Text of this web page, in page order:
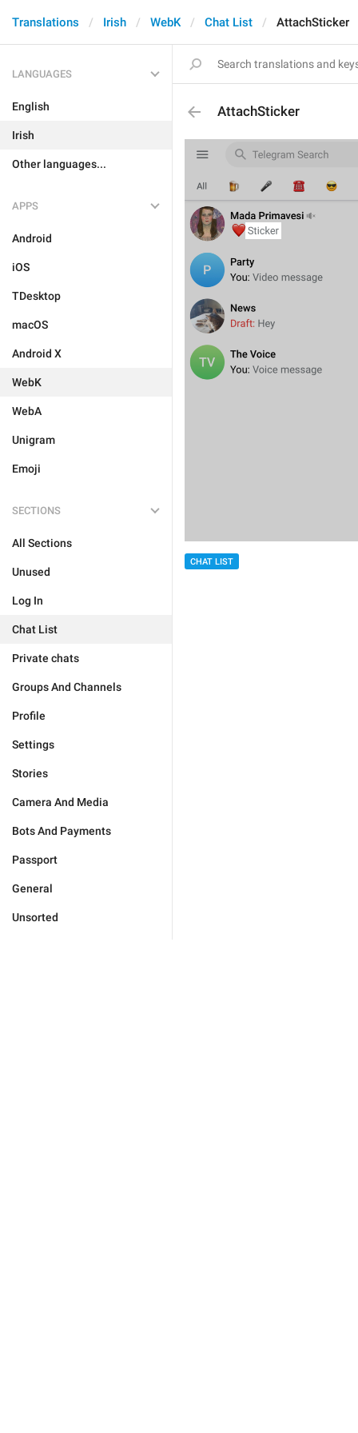
Translations Irish WebK Chat List AttachSticker
LANGUAGES
English
Irish
Other languages...
APPS
Android
iOS
TDesktop
macOS
Android X
WebK
WebA
Unigram
Emoji
SECTIONS
All Sections
Unused
Log In
Chat List
Private chats
Groups And Channels
Profile
Settings
Stories
Camera And Media
Bots And Payments
Passport
General
Unsorted
AttachSticker
CHAT LIST